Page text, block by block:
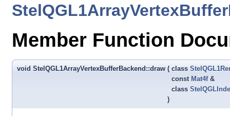
Member Function
void StelQGL1ArrayVertexBufferBackend::draw ( class
const Mat4f&
class
)